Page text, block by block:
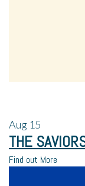
Aug 15
THE
Find out More